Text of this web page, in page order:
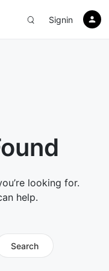
Signin
looking for.
help.